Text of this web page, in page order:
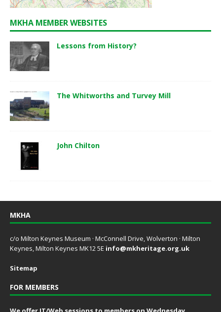
MKHA MEMBER WEBSITES
Lessons from History?
The Whitworths and Turvey Mill
John Chilton
MKHA
c/o Milton Keynes Museum · McConnell Drive, Wolverton · Milton
Keynes, Milton Keynes MK12 5E info@mkheritage.org.uk
Sitemap
FOR MEMBERS